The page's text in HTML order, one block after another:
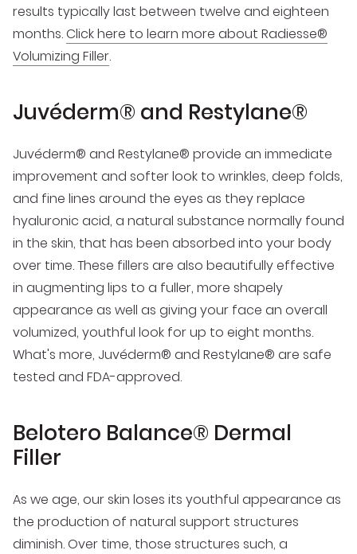
results typically last between twelve and eighteen
months.Click here to learn more about Radiesse®
Volumizing Filler.
Juvéderm® and Restylane®
Juvéderm® and Restylane® provide an immediate
improvement and softer look to wrinkles, deep folds,
and fine lines around the eyes as they replace
hyaluronic acid, a natural substance normally found
in the skin, that has been absorbed into your body
over time. These fillers are also beautifully effective
in augmenting lips to a fuller, more shapely
appearance as well as giving your face an overall
volumized, youthful look for up to eight months.
What's more, Juvéderm® and Restylane® are safe
tested and FDA-approved.
Belotero Balance® Dermal
Filler
As we age, our skin loses its youthful appearance as
the production of natural support structures
diminish. Over time, those structures such, a